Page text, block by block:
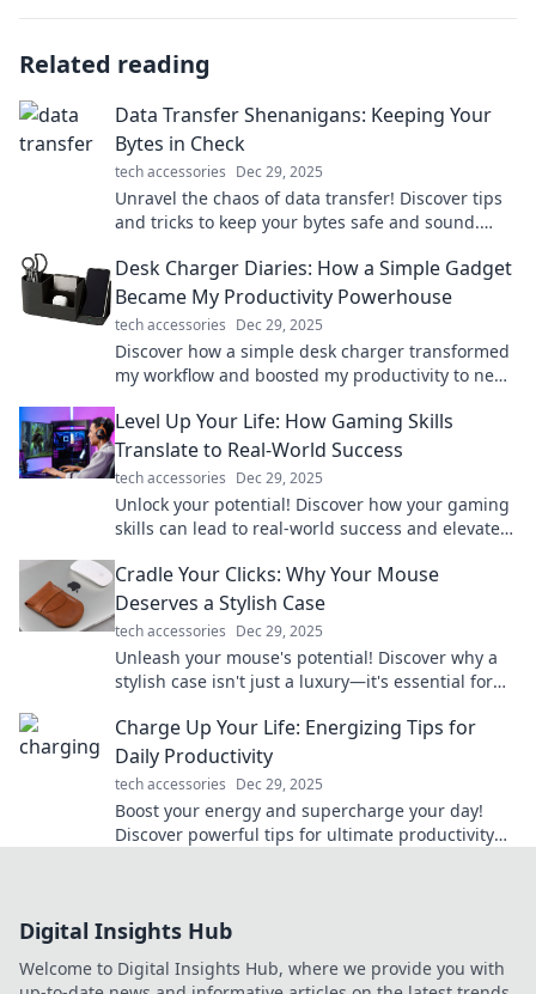
Related reading
Data Transfer Shenanigans: Keeping Your
Bytes in Check
tech accessories Dec 29, 2025
Unravel the chaos of data transfer! Discover tips
and tricks to keep your bytes safe and sound.
Desk Charger Diaries: How a Simple Gadget
Became My Productivity Powerhouse
tech accessories Dec 29, 2025
Discover how a simple desk charger transformed
my workflow and boosted my productivity to new
Level Up Your Life: How Gaming Skills
Translate to Real-World Success
tech accessories Dec 29, 2025
Unlock your potential! Discover how your gaming
skills can lead to real-world success and elevate
Cradle Your Clicks: Why Your Mouse
Deserves a Stylish Case
tech accessories Dec 29, 2025
Unleash your mouse's potential! Discover why a
stylish case isn't just a luxury—it's essential for
Charge Up Your Life: Energizing Tips for
Daily Productivity
tech accessories Dec 29, 2025
Boost your energy and supercharge your day!
Discover powerful tips for ultimate productivity
Digital Insights Hub
Welcome to Digital Insights Hub, where we provide you with